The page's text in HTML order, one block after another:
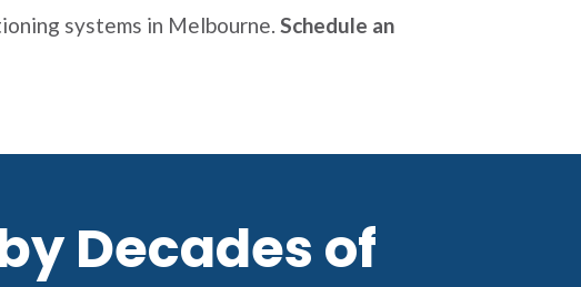
systems in Melbourne. Schedule an
Decades of